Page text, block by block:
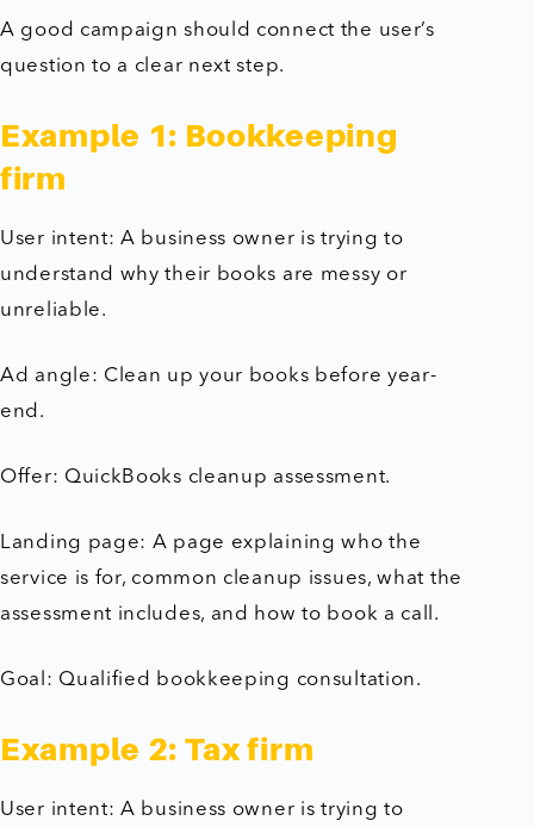
A good campaign should connect the user’s
question to a clear next step.
Example 1: Bookkeeping
firm
User intent: A business owner is trying to
understand why their books are messy or
unreliable.
Ad angle: Clean up your books before year-
end.
Offer: QuickBooks cleanup assessment.
Landing page: A page explaining who the
service is for, common cleanup issues, what the
assessment includes, and how to book a call.
Goal: Qualified bookkeeping consultation.
Example 2: Tax firm
User intent: A business owner is trying to